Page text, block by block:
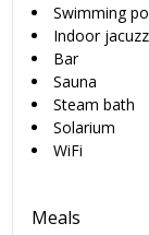
Swimming
Indoor
Bar
Sauna
Steam bath
Solarium
WiFi
Meals